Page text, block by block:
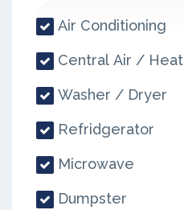
Air Conditioning
Central Air / Heat
Washer / Dryer
Refridgerator
Microwave
Dumpster